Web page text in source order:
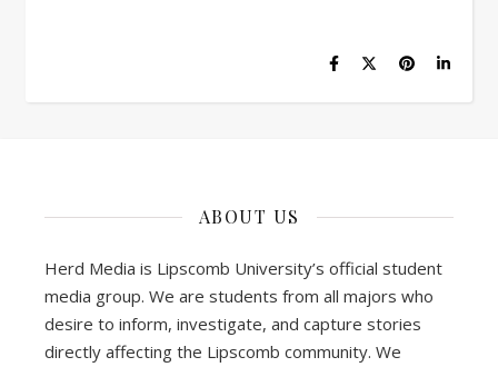
ABOUT US
Herd Media is Lipscomb University’s official student
media group. We are students from all majors who
desire to inform, investigate, and capture stories
directly affecting the Lipscomb community. We